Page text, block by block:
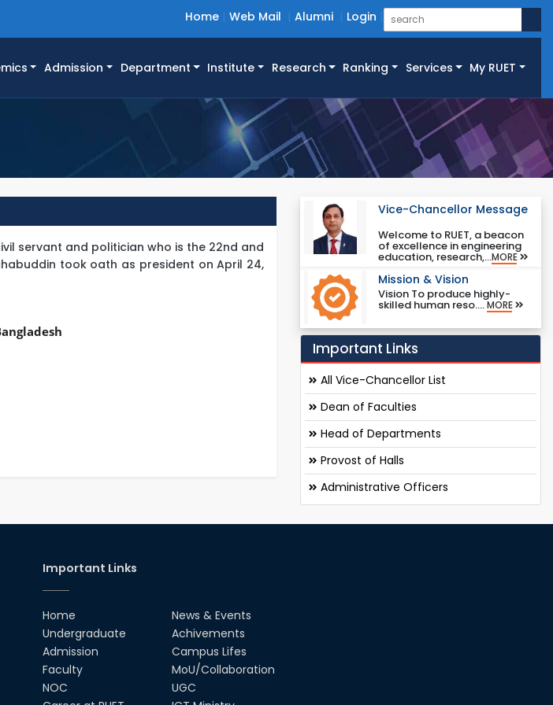
Home Web Mail Alumni Login
Admission Department Institute Research Ranking Services My RUET
servant and politician who is the 22nd and
took oath as president on April 24,
Vice-Chancellor Message
Welcome to RUET, a beacon
of excellence in engineering
education, research,...MORE
Mission & Vision
Vision To produce highly-
skilled human reso....MORE
Important Links
All Vice-Chancellor List
Dean of Faculties
Head of Departments
Provost of Halls
Administrative Officers
Important Links
Home
Undergraduate
Admission
Faculty
NOC
News & Events
Achivements
Campus Lifes
MoU/Collaboration
UGC